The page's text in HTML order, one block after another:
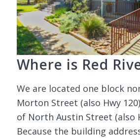
Where is Red
We are located one block
Morton Street (also Hwy
of North Austin Street (also
Because the building